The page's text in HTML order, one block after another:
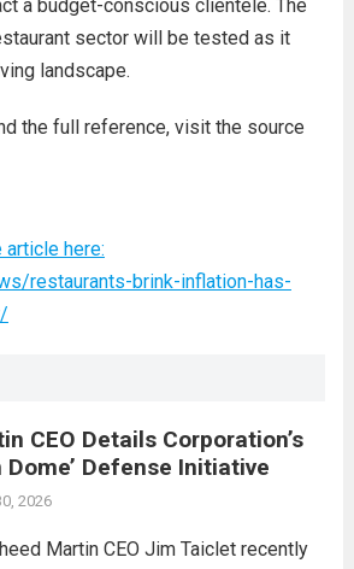
a budget-conscious clientele. The
sector will be tested as it
landscape.
the full reference, visit the source
article here:
restaurants-brink-inflation-has-
CEO Details Corporation’s
Dome’ Defense Initiative
2026
Martin CEO Jim Taiclet recently